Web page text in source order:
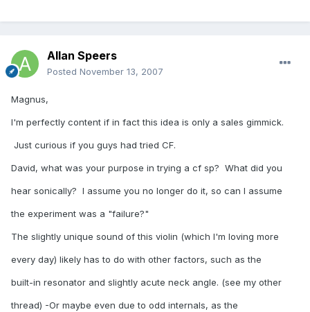
Allan Speers
Posted November 13, 2007
Magnus,
I'm perfectly content if in fact this idea is only a sales gimmick.
Just curious if you guys had tried CF.
David, what was your purpose in trying a cf sp? What did you
hear sonically? I assume you no longer do it, so can I assume
the experiment was a "failure?"
The slightly unique sound of this violin (which I'm loving more
every day) likely has to do with other factors, such as the
built-in resonator and slightly acute neck angle. (see my other
thread) -Or maybe even due to odd internals, as the